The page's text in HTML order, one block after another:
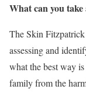
What can you
The Skin
assessing and
what the best way
family from the